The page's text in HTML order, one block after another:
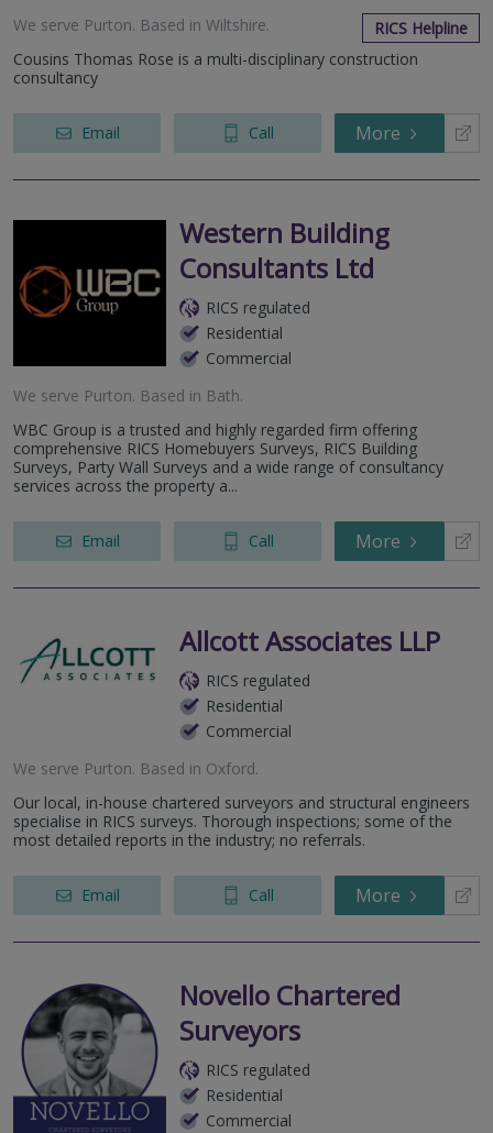
We serve Purton. Based in Wiltshire.
RICS Helpline
Cousins Thomas Rose is a multi-disciplinary construction
consultancy
Email Call More
Western Building
Consultants Ltd
RICS regulated
Residential
Commercial
We serve Purton. Based in Bath.
WBC Group is a trusted and highly regarded firm offering
comprehensive RICS Homebuyers Surveys, RICS Building
Surveys, Party Wall Surveys and a wide range of consultancy
services across the property a...
Email Call More
Allcott Associates LLP
RICS regulated
Residential
Commercial
We serve Purton. Based in Oxford.
Our local, in-house chartered surveyors and structural engineers
specialise in RICS surveys. Thorough inspections; some of the
most detailed reports in the industry; no referrals.
Email Call More
Novello Chartered
Surveyors
RICS regulated
Residential
Commercial